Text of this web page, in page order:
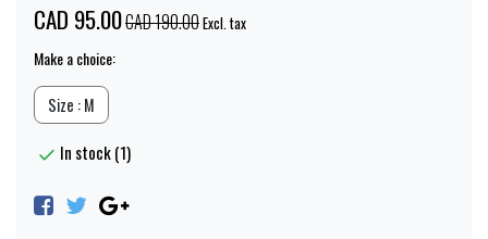
CAD 95.00CAD 190.00Excl. tax
Make a choice:
Size : M
In stock (1)